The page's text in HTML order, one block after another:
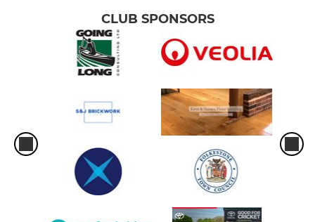
CLUB SPONSORS